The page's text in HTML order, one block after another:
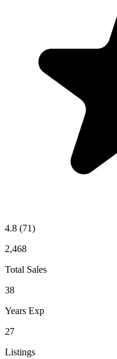
4.8 (71)
2,468
Total Sales
38
Years Exp
27
Listings